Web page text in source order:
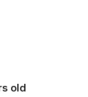
old